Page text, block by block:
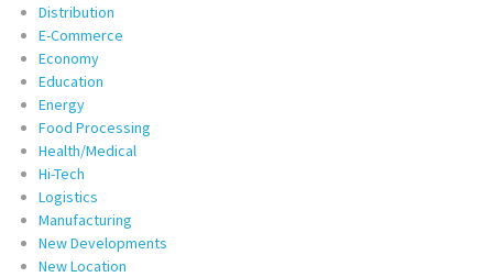
Distribution
E-Commerce
Economy
Education
Energy
Food Processing
Health/Medical
Hi-Tech
Logistics
Manufacturing
New Developments
New Location